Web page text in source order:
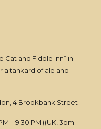
Cat and Fiddle Inn” in
a tankard of ale and
4 Brookbank Street
– 9:30 PM ((UK, 3pm